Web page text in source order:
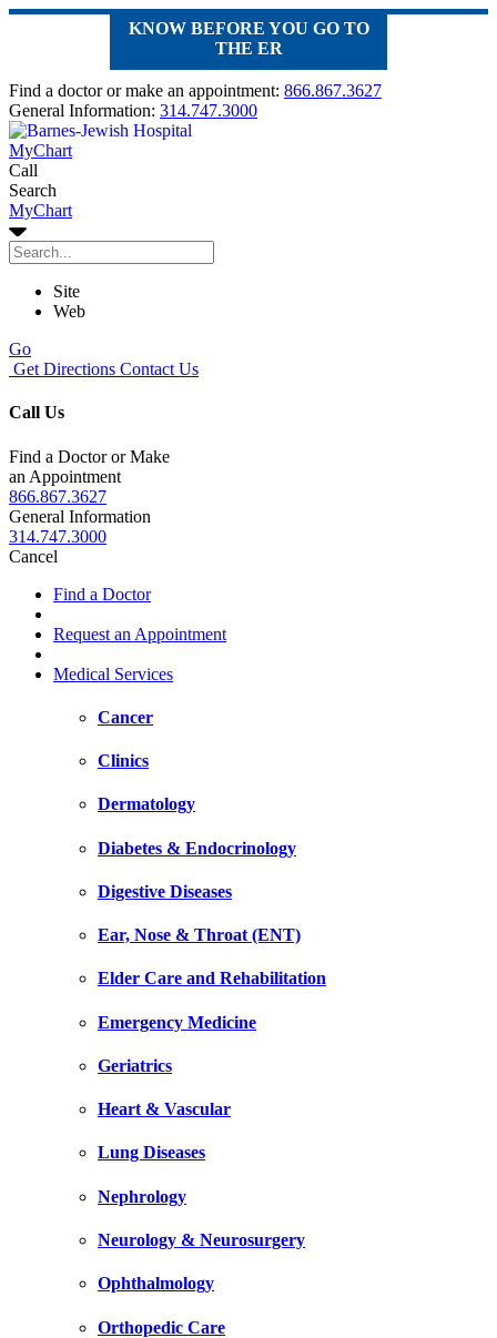
KNOW BEFORE YOU GO TO
THE ER
Find a doctor or make an appointment: 866.867.3627
General Information: 314.747.3000
MyChart
Call
Search
MyChart
Site
Web
Go
Get Directions Contact Us
Call Us
Find a Doctor or Make
an Appointment
866.867.3627
General Information
314.747.3000
Cancel
Find a Doctor
Request an Appointment
Medical Services
Cancer
Clinics
Dermatology
Diabetes & Endocrinology
Digestive Diseases
Ear, Nose & Throat (ENT)
Elder Care and Rehabilitation
Emergency Medicine
Geriatrics
Heart & Vascular
Lung Diseases
Nephrology
Neurology & Neurosurgery
Ophthalmology
Orthopedic Care